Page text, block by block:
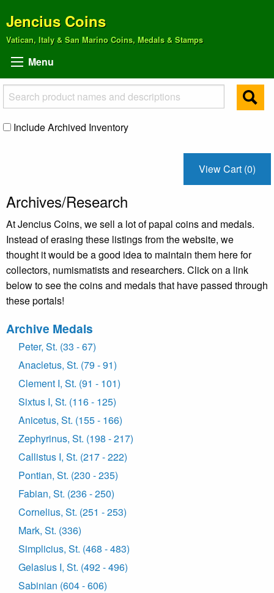
Jencius Coins
Vatican, Italy & San Marino Coins, Medals & Stamps
Menu
Include Archived Inventory
View Cart (0)
Archives/Research
At Jencius Coins, we sell a lot of papal coins and medals.
Instead of erasing these listings from the website, we
thought it would be a good idea to maintain them here for
collectors, numismatists and researchers. Click on a link
below to see the coins and medals that have passed through
these portals!
Archive Medals
Peter, St. (33 - 67)
Anacletus, St. (79 - 91)
Clement I, St. (91 - 101)
Sixtus I, St. (116 - 125)
Anicetus, St. (155 - 166)
Zephyrinus, St. (198 - 217)
Callistus I, St. (217 - 222)
Pontian, St. (230 - 235)
Fabian, St. (236 - 250)
Cornelius, St. (251 - 253)
Mark, St. (336)
Simplicius, St. (468 - 483)
Gelasius I, St. (492 - 496)
Sabinian (604 - 606)